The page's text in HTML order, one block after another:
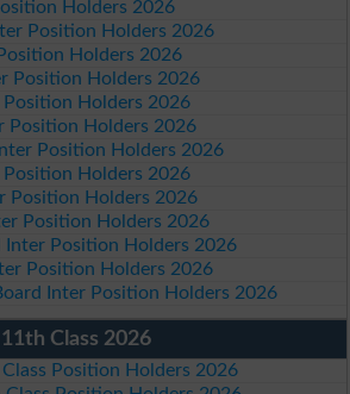
Holders 2026
Position Holders 2026
Holders 2026
Position Holders 2026
Holders 2026
Position Holders 2026
Position Holders 2026
Holders 2026
Position Holders 2026
Position Holders 2026
Inter Position Holders 2026
Position Holders 2026
Inter Position Holders 2026
Class 2026
Class Position Holders 2026